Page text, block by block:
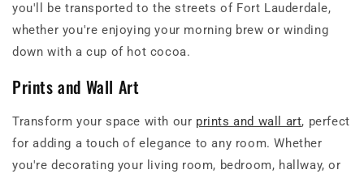
you'll be transported to the streets of Fort Lauderdale,
whether you're enjoying your morning brew or winding
down with a cup of hot cocoa.
Prints and Wall Art
Transform your space with our prints and wall art, perfect
for adding a touch of elegance to any room. Whether
you're decorating your living room, bedroom, hallway, or